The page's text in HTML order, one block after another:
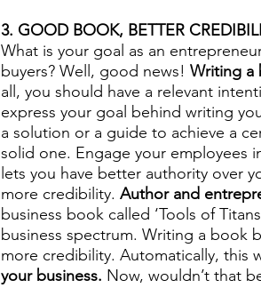
3. GOOD BOOK, BETTER
What is your goal as an
buyers? Well, good news! Writing a
all, you should have a relevant
express your goal behind writing
a solution or a guide to achieve a
solid one. Engage your employees
lets you have better authority over
more credibility. Author and
business book called ‘Tools of
business spectrum. Writing a book
more credibility. Automatically, this
your business. Now, wouldn’t that